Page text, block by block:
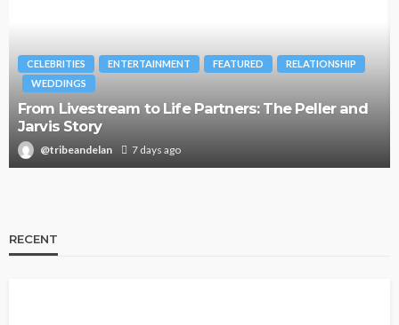
CELEBRITIES ENTERTAINMENT FEATURED
RELATIONSHIP
WEDDINGS
From Livestream to Life Partners: The Peller and
Jarvis Story
@tribeandelan 7 days ago
RECENT